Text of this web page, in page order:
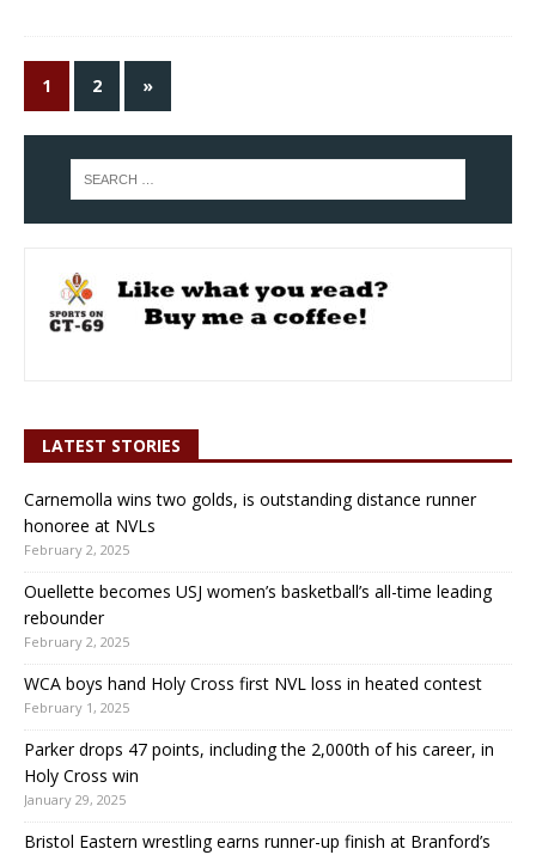
1 2 »
LATEST STORIES
Carnemolla wins two golds, is outstanding distance runner
honoree at NVLs
February 2, 2025
Ouellette becomes USJ women’s basketball’s all-time leading
rebounder
February 2, 2025
WCA boys hand Holy Cross first NVL loss in heated contest
February 1, 2025
Parker drops 47 points, including the 2,000th of his career, in
Holy Cross win
January 29, 2025
Bristol Eastern wrestling earns runner-up finish at Branford’s